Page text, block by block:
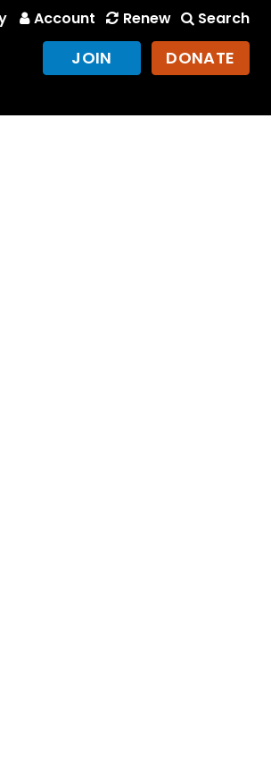
Account Renew Search
JOIN DONATE